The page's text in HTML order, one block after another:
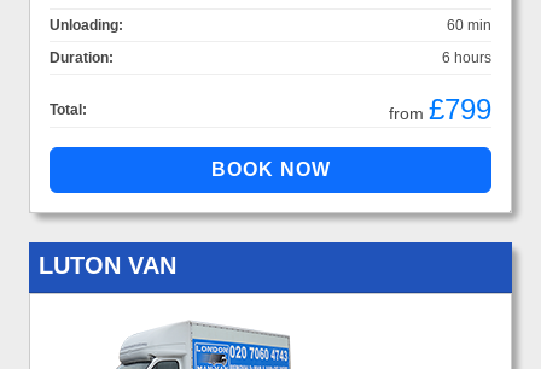
Unloading:
60 min
Duration:
6 hours
Total: from £799
LUTON VAN